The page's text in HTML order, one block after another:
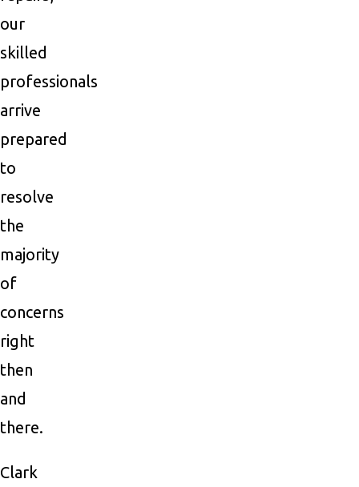
our
skilled
professionals
arrive
prepared
to
resolve
the
majority
of
concerns
right
then
and
there.
Clark